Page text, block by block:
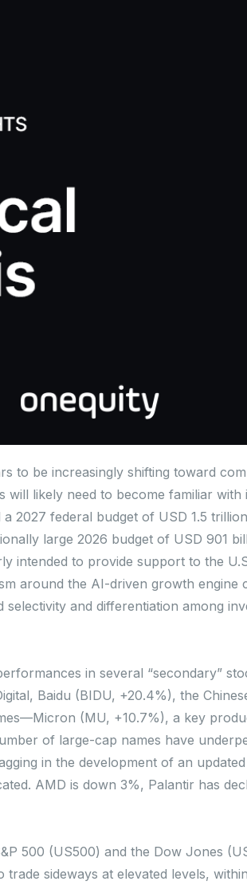
to be increasingly shifting toward
likely need to become familiar with
2027 federal budget of USD 1.5
large 2026 budget of USD 901
intended to provide support to the
around the AI-driven growth engine
and differentiation among
in several “secondary”
Baidu (BIDU, +20.4%), the
(MU, +10.7%), a key
of large-cap names have
in the development of an
AMD is down 3%, Palantir has
500 (US500) and the Dow Jones
sideways at elevated levels,